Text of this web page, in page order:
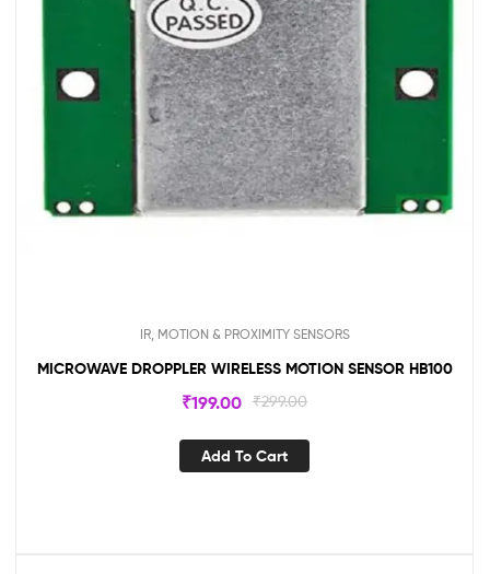
IR, MOTION & PROXIMITY SENSORS
MICROWAVE DROPPLER WIRELESS MOTION SENSOR HB100
₹299.00
₹199.00
Add To Cart